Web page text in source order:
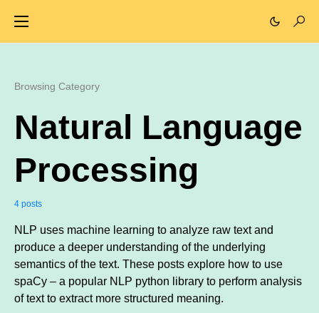
Browsing Category
Natural Language
Processing
4 posts
NLP uses machine learning to analyze raw text and
produce a deeper understanding of the underlying
semantics of the text. These posts explore how to use
spaCy – a popular NLP python library to perform analysis
of text to extract more structured meaning.